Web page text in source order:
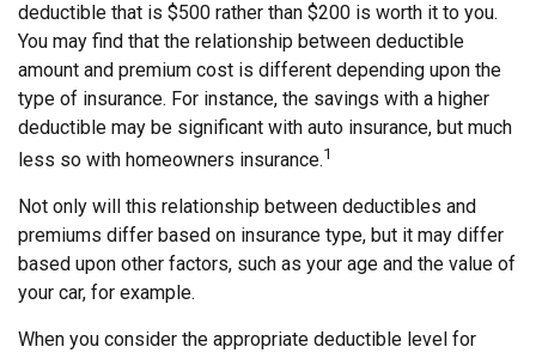
deductible that is $500 rather than $200 is worth it to you.
You may find that the relationship between deductible
amount and premium cost is different depending upon the
type of insurance. For instance, the savings with a higher
deductible may be significant with auto insurance, but much
less so with homeowners insurance.1
Not only will this relationship between deductibles and
premiums differ based on insurance type, but it may differ
based upon other factors, such as your age and the value of
your car, for example.
When you consider the appropriate deductible level for